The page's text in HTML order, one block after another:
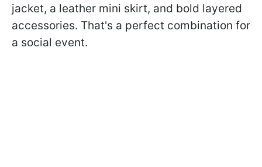
jacket, a leather mini skirt, and bold layered
accessories. That's a perfect combination for
a social event.